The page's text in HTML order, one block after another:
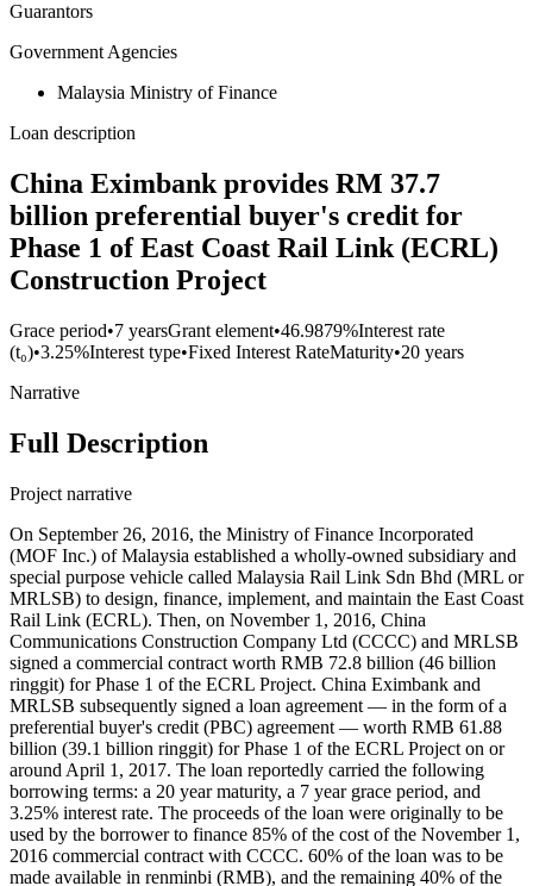
Guarantors
Government Agencies
Malaysia Ministry of Finance
Loan description
China Eximbank provides RM 37.7
billion preferential buyer's credit for
Phase 1 of East Coast Rail Link (ECRL)
Construction Project
Grace period•7 yearsGrant element•46.9879%Interest rate
(t₀)•3.25%Interest type•Fixed Interest RateMaturity•20 years
Narrative
Full Description
Project narrative
On September 26, 2016, the Ministry of Finance Incorporated (MOF Inc.) of Malaysia established a wholly-owned subsidiary and special purpose vehicle called Malaysia Rail Link Sdn Bhd (MRL or MRLSB) to design, finance, implement, and maintain the East Coast Rail Link (ECRL). Then, on November 1, 2016, China Communications Construction Company Ltd (CCCC) and MRLSB signed a commercial contract worth RMB 72.8 billion (46 billion ringgit) for Phase 1 of the ECRL Project. China Eximbank and MRLSB subsequently signed a loan agreement — in the form of a preferential buyer's credit (PBC) agreement — worth RMB 61.88 billion (39.1 billion ringgit) for Phase 1 of the ECRL Project on or around April 1, 2017. The loan reportedly carried the following borrowing terms: a 20 year maturity, a 7 year grace period, and 3.25% interest rate. The proceeds of the loan were originally to be used by the borrower to finance 85% of the cost of the November 1, 2016 commercial contract with CCCC. 60% of the loan was to be made available in renminbi (RMB), and the remaining 40% of the loan to be made available in ringgit. The Government of Malaysia issued a sovereign guarantee in support of the China Eximbank loan. As of August 2018, the borrower had drawn down 19.69 billion ringgit (RM) from the loan, which implies a disbursement rate of 50.3%. The 19.69 billion ringgit was used by the borrower for (1) an advance payment of RM 10.02 billion to CCCC, and (2) a progress payment of RM 9.67 billion to CCCC. As of December 31, 2018, the loan’s amount outstanding was approximately $3.264 billion (RM 13.6 billion). On May 13, 2017, CCCC and MRLSB signed an Engineering, Procurement, Construction and Commissioning (EPCC) contract worth RMB 14.2 billion (9 billion ringgit) for Phase 2 of the ECRL Project. However, there is no evidence of a loan agreement being signed with China Eximbank for Phase 2. The initial (combined) cost of Phases 1 and 2 (under 'ECRL 1.0') was 55 billion ringgit, but it subsequently escalated to 65.5 billion ringgit. According to Malaysia's Ministry of Transport, as of July 3, 2018, MRLSB had paid 10.01 billion ringgit as advance payment for Phase 1 and Phase 2. Then, in August 2018, newly elected Prime Minister Mahathir Mohamad cancelled the ECRL project and stated that the project could have been developed by a Malaysian company for less than half the value of the contracts that had been won by CCCC. After cancellation, China Eximbank informed the new Malaysian Government that it could either renegotiate the original contracts or pay termination costs of about 21.78 billion ringgit. The Malaysian Government chose to renegotiate. On April 12, 2019, CCCC and MRLSB signed a Supplemental Agreement (SA) regarding Phase 1 and Phase 2 of the Engineering, Procurement, Construction & Commissioning (EPCC) for the ECRL Project, which reduced the overall cost of the ECRL Project ('ECRL 2.0') from 65.5 billion ringgit to 44 billion ringgit. China Eximbank agreed — at least in principle — to revise the original loan agreement with MRLSB in order to finance the revised overall project cost (i.e. 37.4 billion ringgit or RMB 59.18 billion). Eventually, China Eximbank agreed to finance 75 percent of the overall project cost. The remaining 25 percent was to be financed via local sukuk (Sharia-compliant bonds). Under the SA, the parties also agreed to form a 50:50 joint-venture company to manage, operate and maintain the ECRL rail network. Then, in April 2021, Malaysia's Transport Minister Datuk Seri Dr Wee Ka Siong announced that the ECRL Construction Project had been rescoped yet again. The total cost of 'ECRL 3.0' was identified as RM 50.27 billion and it reverted to the original alignment (including the Serendah by-pass) that was approved during the Barisan Nasional administration. 75% of the RM 50.27 billion cost (RM 37.7 billion) of ECRL 3.0 is being financed by China Eximbank and the remaining 25% is being financed via local sukuk (Sharia-compliant bonds). Record ID#85858 captures the estimated value (RM 37.7 billion ringgit) of the revised loan agreement for Phase 1. Record ID#73473 captures the portion of the loan agreement for Phase 1 that was cancelled. Record ID#49309 captures the revised loan (pledge) for Phases 1 and 2. The purpose of the ECRL project is to build a 688 km railway that connects Kuala Lumpur, the nation’s capital, to Kota Bharu via the East Coast Economic Region through Pahang, Terengganu, and Kelentan states. The railway will be used for both passenger and freight transportation from the West Coast of Peninsular Malaysia to its East Coast, and manage 80% of world maritime trade in the Straits of Malacca, linking major economies such as India, China, Japan, and South Korea. The railway will feature the following technical specifications: electrification via an overhead line, double tracking, standard gauges, operation by a driver, and will include a spur line, tunnel link, bridges, viaduct, depots, 23 total stations, and a signaling system. Traveling up to 200 km/h, this inter-city rail service plans to use eleven 8-car train sets for up to 600 passengers per set. Initial plans also indicate that these train sets will be built with eco-friendly and noise pollution reduction features, although information on this is not yet abundantly available. To transport cargo, the railway will use an electric locomotive with a haulage capacity of up to 45 wagons with 3500 tons of cargo. The estimated ridership of this railway service is 5.39 million people by 2030. Revenue from this project is estimated to derive from a transport ratio of 70% freight cargo business, and 30% passengers. While current travel to the East Coast of peninsular Malaysia takes about 12 hours, the ECRL alignment will shorten this travel time to 4-5 hours. The Eastern cities are also currently not connected to the west coast via rail. After a full public display of the proposed alignment, SPAD reported that 97% of Corridor residents were in support of the project. The ECRL is being built in two main phases. Phase 1 will entail a route in the following order: Kota Bharu, Kuala Terengganu, Kuantan, Bentong, Gombak. The line will span a total of 600.3 km and have 23 stations. In an approximately four-hour trip, Wakaf Bharu in Kelentan will be connected to Gombak Integrated Transport Terminal (ITT Gombak) in Kuala Lumpur. ITT Gombak provides the potential to connect with the existing Kelana Jaya Line and a long-distance bus terminal. This construction phase will also include tunnel work in the Gombak-Bentong area, with the single longest tunnel spanning 18km under the Titiwangsa Mountains. Some parts of the line near the Kuala Lumpur city center in Gombak will be built underground. Construction will begin at the northern end of the rail in Kelantan. Phase 2 of construction will be much shorter, and will connect ITT Gombak to Port Klang for a total of 88 km of railway. CCCC is the contractor responsible for ECRL implementation and its work is being overseen by Malaysia’s Ministry of Transport through Agensi Pengangkutan Awam Darat (APAD). A groundbreaking ceremony took place on August 9, 2017. The project had achieved a 14.33% completion rate as of June 2018, which included the following implementation activities: setting up of base and satellite camps in all eight sections of the project, land acquisition, site clearing, and construction of road access. However, on July 3, 2018, MRLSB (the project owner) instructed CCCC to halt all works. Construction resumed on July 25, 2019, but as of March 2021, the project had still only achieved a 20% completion rate. The first (1.1 km) tunnel breakthrough took place on April 9, 2021 in Terengganu state. Then, on June 23, 2022, and inauguration ceremony for the Genting twin tunnel dredging of the ECRL project took place The excavation of the 16.39 km Genting Tunnel is the only one of the 59 tunnels drilling using the TBM method compared to the drilling and blasting method for the previous tunnels. This 1,600 ton Chinese-made TBM machine is capable of penetrating the Titiwangsa Range along the Bukit Tinggi area connecting Bentong, Pahang with the Gombak Integrated Terminal, which is the main entrance to the capital. The construction of the Genting Twin Tunnel is one of the main components of the ECRL Project as it can complete the 'land bridge' or landbridge for the transportation of cargo from Kuantan Port to Port Klang. As of June 2022, the project had achieved a 30% completion rate. The originally expected project completion date was June 30, 2024, but it was later extended to December 31, 2026, and eventually extended to January 2028. As of July 2024, 62.4% of the work has been completed. This project has been a subject of controversy, scandal, and continual renegotiation. When the Pakatan Harapan (PH) coalition came into power after 2018 elections, it immediately raised concerns about artificial cost inflation and corruption in the China Eximbank-financed project. Malaysian Prime Minister Mahathir Mohamad cancelled the ECRL project as well as a $2.5 billion Chinese-backed gas pipeline project and announced that he would seek to renegotiate the terms and conditions of the project contracts. He told the New York Times that 'It’s all about borrowing too much money, which we cannot afford and cannot repay because we don’t need these projects in Malaysia.' Then, on April 15, 2019, Malaysia Rail Link Sdn Bhd (MRL) Chief Executive Officer Datuk Seri Darwis Abdul Razak announced that '[w]e are still negotiating the other terms, for example, the [grace] period. This is because the construction (completion date) has moved from 2024 to 2026, and essentially a moratorium extension should be given.' He added that 'hopefully, [China Eximbank] will be coming next week to address [the borrowing terms of the loan].' Then, in July 2022, Malaysia's Ministry of Transport Anthony Loke Siew Fook reported to a parliamentary oversi